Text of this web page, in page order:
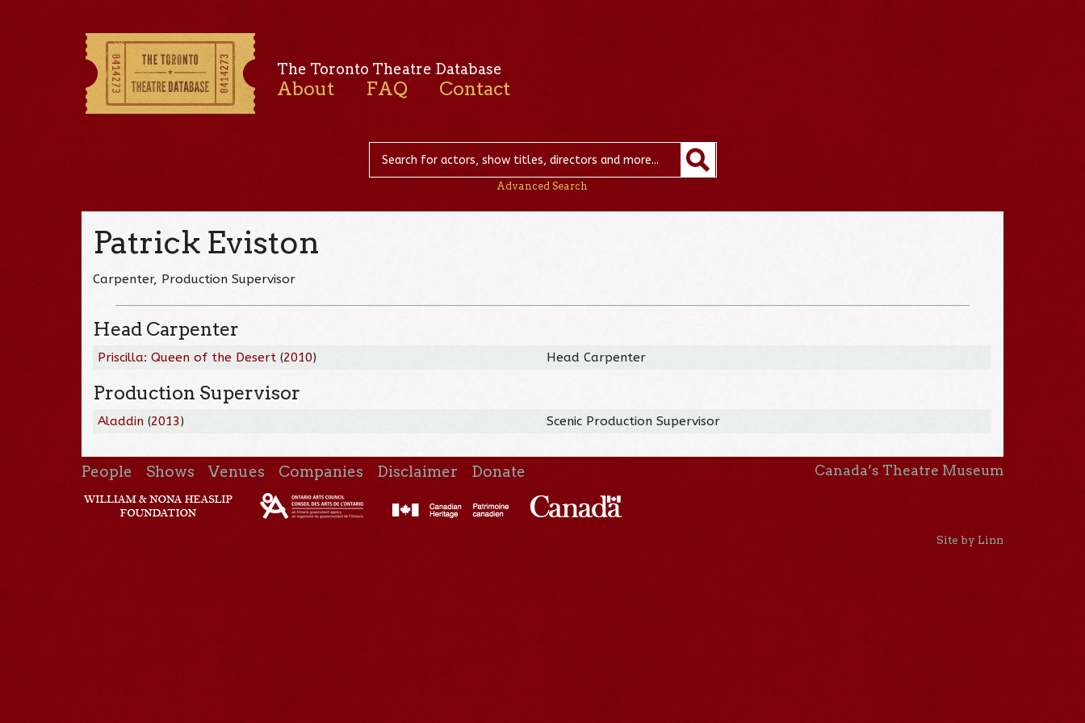
The Toronto Theatre Database
About FAQ Contact
Advanced Search
Patrick Eviston
Carpenter, Production Supervisor
Head Carpenter
Priscilla: Queen of the Desert (2010) Head Carpenter
Production Supervisor
Aladdin (2013) Scenic Production Supervisor
People Shows Venues Companies Disclaimer Donate Canada’s Theatre Museum
Site by Linn